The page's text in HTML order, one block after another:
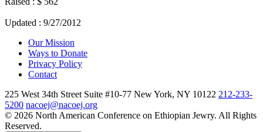
Updated : 9/27/2012
Our Mission
Ways to Donate
Privacy Policy
Contact
225 West 34th Street Suite #10-77 New York, NY 10122 212-233-
5200 nacoej@nacoej.org
© 2026 North American Conference on Ethiopian Jewry. All Rights
Reserved.